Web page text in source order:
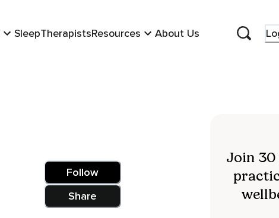
SleepTherapistsResources About Us
Follow
Share
Join